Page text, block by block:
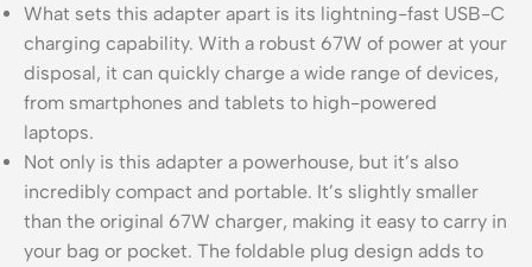
What sets this adapter apart is its lightning-fast USB-C
charging capability. With a robust 67W of power at your
disposal, it can quickly charge a wide range of devices,
from smartphones and tablets to high-powered
laptops.
Not only is this adapter a powerhouse, but it’s also
incredibly compact and portable. It’s slightly smaller
than the original 67W charger, making it easy to carry in
your bag or pocket. The foldable plug design adds to